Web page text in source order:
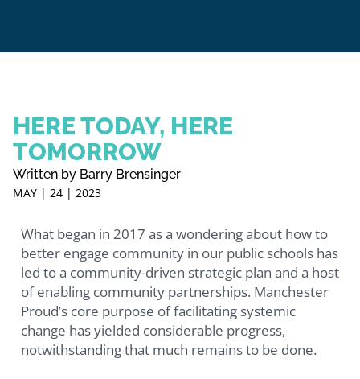
HERE TODAY, HERE
TOMORROW
Written by Barry Brensinger
MAY | 24 | 2023
What began in 2017 as a wondering about how to
better engage community in our public schools has
led to a community-driven strategic plan and a host
of enabling community partnerships. Manchester
Proud’s core purpose of facilitating systemic
change has yielded considerable progress,
notwithstanding that much remains to be done.